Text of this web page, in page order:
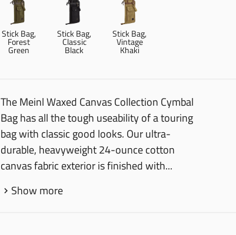
Stick Bag,
Forest
Green
Stick Bag,
Classic
Black
Stick Bag,
Vintage
Khaki
The Meinl Waxed Canvas Collection Cymbal
Bag has all the tough useability of a touring
bag with classic good looks. Our ultra-
durable, heavyweight 24-ounce cotton
canvas fabric exterior is finished with...
Show more